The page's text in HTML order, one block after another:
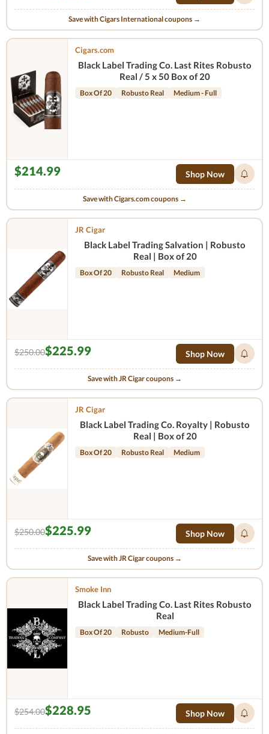
Save with Cigars International coupons →
Cigars.com
Black Label Trading Co. Last Rites Robusto
Real / 5 x 50 Box of 20
Box Of 20 Robusto Real Medium - Full
$214.99 Shop Now
Save with Cigars.com coupons →
JR Cigar
Black Label Trading Salvation | Robusto
Real | Box of 20
Box Of 20 Robusto Real Medium
$250.00$225.99 Shop Now
Save with JR Cigar coupons →
JR Cigar
Black Label Trading Co. Royalty | Robusto
Real | Box of 20
Box Of 20 Robusto Real Medium
$250.00$225.99 Shop Now
Save with JR Cigar coupons →
Smoke Inn
Black Label Trading Co. Last Rites Robusto
Real
Box Of 20 Robusto Medium-Full
$254.00$228.95 Shop Now